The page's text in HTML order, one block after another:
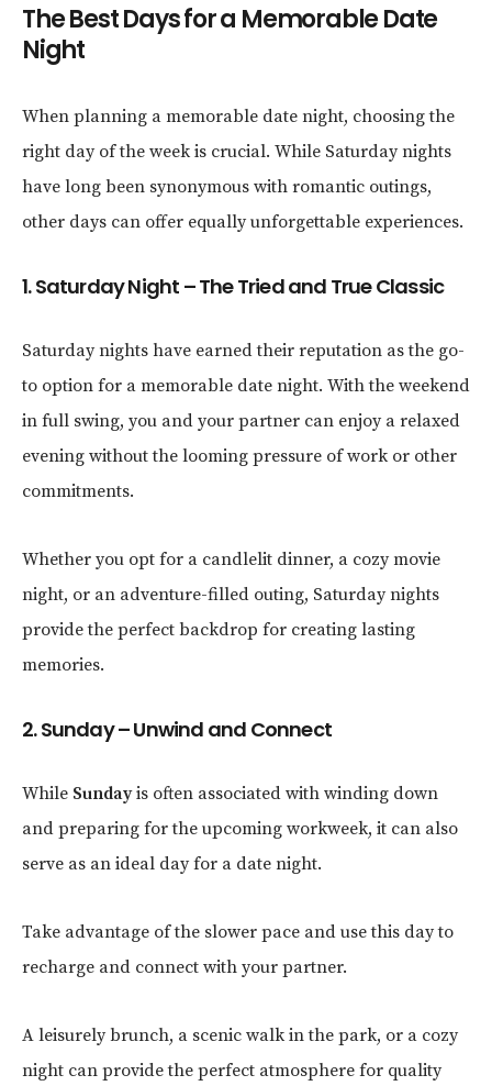
The Best Days for a Memorable Date
Night
When planning a memorable date night, choosing the
right day of the week is crucial. While Saturday nights
have long been synonymous with romantic outings,
other days can offer equally unforgettable experiences.
1. Saturday Night – The Tried and True Classic
Saturday nights have earned their reputation as the go-
to option for a memorable date night. With the weekend
in full swing, you and your partner can enjoy a relaxed
evening without the looming pressure of work or other
commitments.
Whether you opt for a candlelit dinner, a cozy movie
night, or an adventure-filled outing, Saturday nights
provide the perfect backdrop for creating lasting
memories.
2. Sunday – Unwind and Connect
While Sundayis often associated with winding down
and preparing for the upcoming workweek, it can also
serve as an ideal day for a date night.
Take advantage of the slower pace and use this day to
recharge and connect with your partner.
A leisurely brunch, a scenic walk in the park, or a cozy
night can provide the perfect atmosphere for quality